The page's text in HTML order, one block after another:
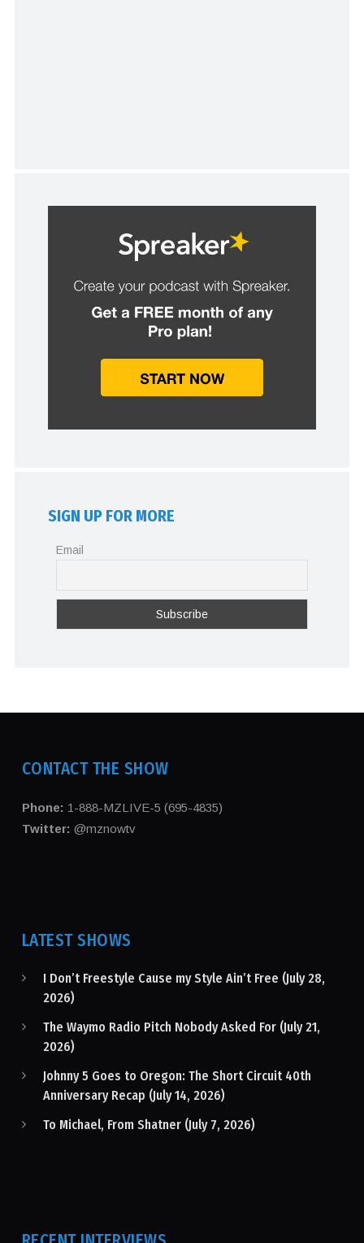
SIGN UP FOR MORE
Email
CONTACT THE SHOW
Phone: 1-888-MZLIVE-5 (695-4835)
Twitter: @mznowtv
LATEST SHOWS
I Don’t Freestyle Cause my Style Ain’t Free (July 28,
2026)
The Waymo Radio Pitch Nobody Asked For (July 21,
2026)
Johnny 5 Goes to Oregon: The Short Circuit 40th
Anniversary Recap (July 14, 2026)
To Michael, From Shatner (July 7, 2026)